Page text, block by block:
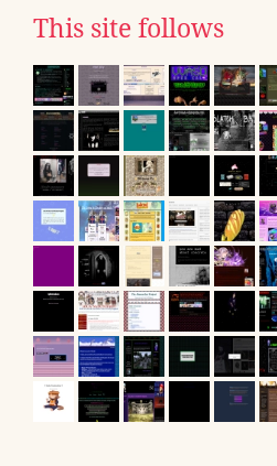
This site follows